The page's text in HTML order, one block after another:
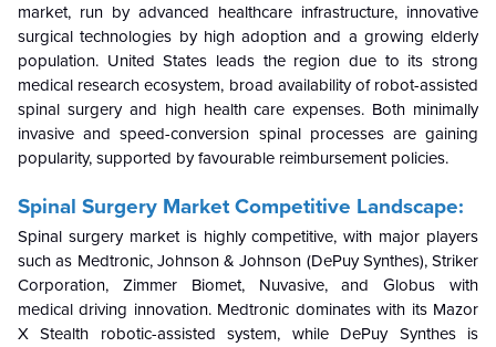
market, run by advanced healthcare infrastructure, innovative
surgical technologies by high adoption and a growing elderly
population. United States leads the region due to its strong
medical research ecosystem, broad availability of robot-assisted
spinal surgery and high health care expenses. Both minimally
invasive and speed-conversion spinal processes are gaining
popularity, supported by favourable reimbursement policies.
Spinal Surgery Market Competitive Landscape:
Spinal surgery market is highly competitive, with major players
such as Medtronic, Johnson & Johnson (DePuy Synthes), Striker
Corporation, Zimmer Biomet, Nuvasive, and Globus with
medical driving innovation. Medtronic dominates with its Mazor
X Stealth robotic-assisted system, while DePuy Synthes is